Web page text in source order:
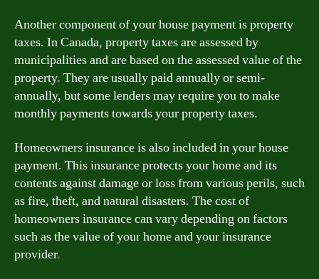
Another component of your house payment is property
taxes. In Canada, property taxes are assessed by
municipalities and are based on the assessed value of the
property. They are usually paid annually or semi-
annually, but some lenders may require you to make
monthly payments towards your property taxes.
Homeowners insurance is also included in your house
payment. This insurance protects your home and its
contents against damage or loss from various perils, such
as fire, theft, and natural disasters. The cost of
homeowners insurance can vary depending on factors
such as the value of your home and your insurance
provider.